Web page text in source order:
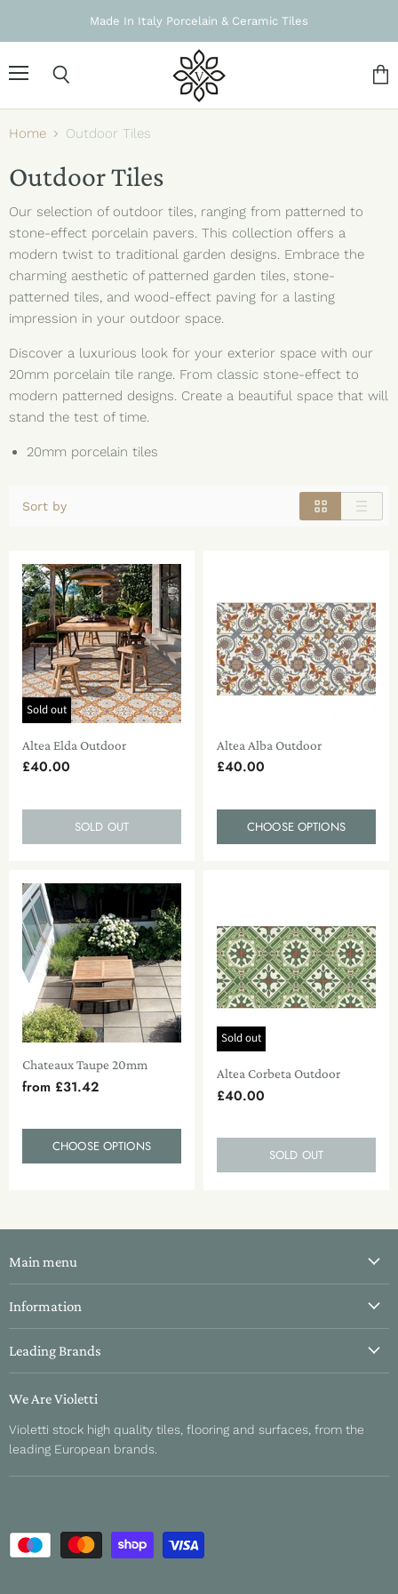
Made In Italy Porcelain & Ceramic Tiles
cart
Home Outdoor Tiles
Outdoor Tiles
Our selection of outdoor tiles, ranging from patterned to
stone-effect porcelain pavers. This collection offers a
modern twist to traditional garden designs. Embrace the
charming aesthetic of patterned garden tiles, stone-
patterned tiles, and wood-effect paving for a lasting
impression in your outdoor space.
Discover a luxurious look for your exterior space with our
20mm porcelain tile range. From classic stone-effect to
modern patterned designs. Create a beautiful space that will
stand the test of time.
20mm porcelain tiles
Sort by
Sold out
Altea Elda Outdoor
£40.00
SOLD OUT
Altea Alba Outdoor
£40.00
CHOOSE OPTIONS
Chateaux Taupe 20mm
from £31.42
CHOOSE OPTIONS
Sold out
Altea Corbeta Outdoor
£40.00
SOLD OUT
Main menu
Kitchen Tiles
Outdoor Tiles
About Us
Information
Delivery & Returns
Refund Policy
Sample Information
Privacy Policy
Leading Brands
Sant Agustino
We Are Violetti
Violetti stock high quality tiles, flooring and surfaces, from the
leading European brands.